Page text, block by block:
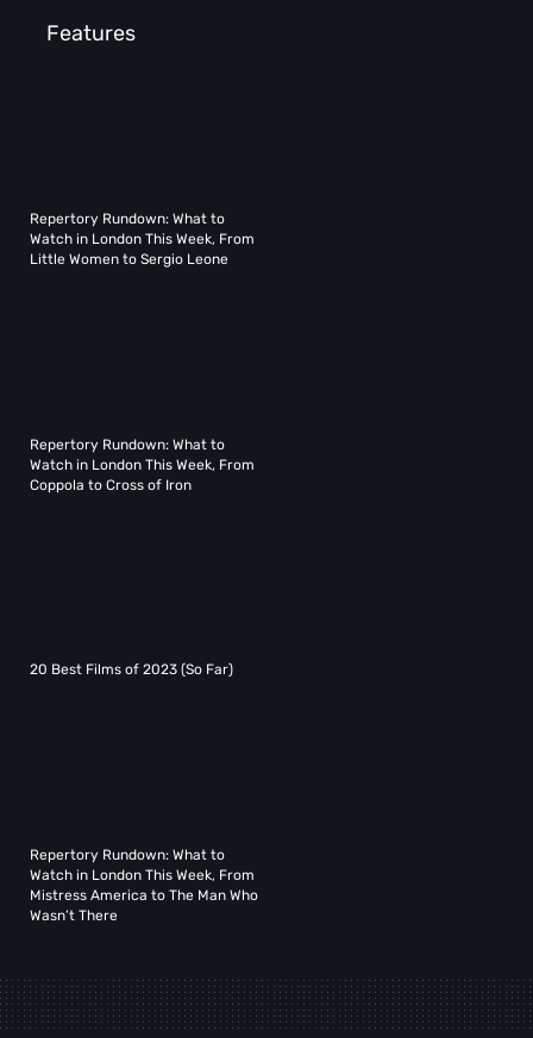
Features
Repertory Rundown: What to
Watch in London This Week, From
Little Women to Sergio Leone
Repertory Rundown: What to
Watch in London This Week, From
Coppola to Cross of Iron
20 Best Films of 2023 (So Far)
Repertory Rundown: What to
Watch in London This Week, From
Mistress America to The Man Who
Wasn’t There